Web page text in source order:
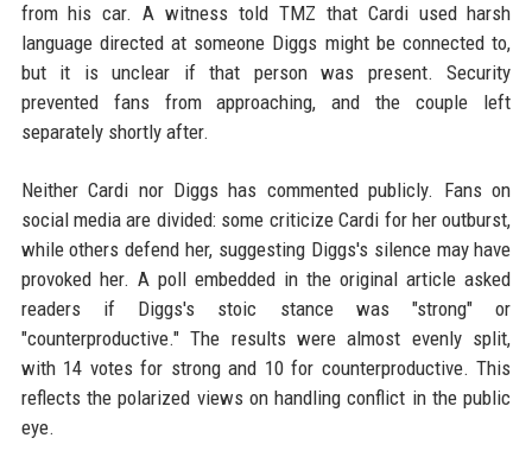
from his car. A witness told TMZ that Cardi used harsh
language directed at someone Diggs might be connected to,
but it is unclear if that person was present. Security
prevented fans from approaching, and the couple left
separately shortly after.
Neither Cardi nor Diggs has commented publicly. Fans on
social media are divided: some criticize Cardi for her outburst,
while others defend her, suggesting Diggs's silence may have
provoked her. A poll embedded in the original article asked
readers if Diggs's stoic stance was "strong" or
"counterproductive." The results were almost evenly split,
with 14 votes for strong and 10 for counterproductive. This
reflects the polarized views on handling conflict in the public
eye.